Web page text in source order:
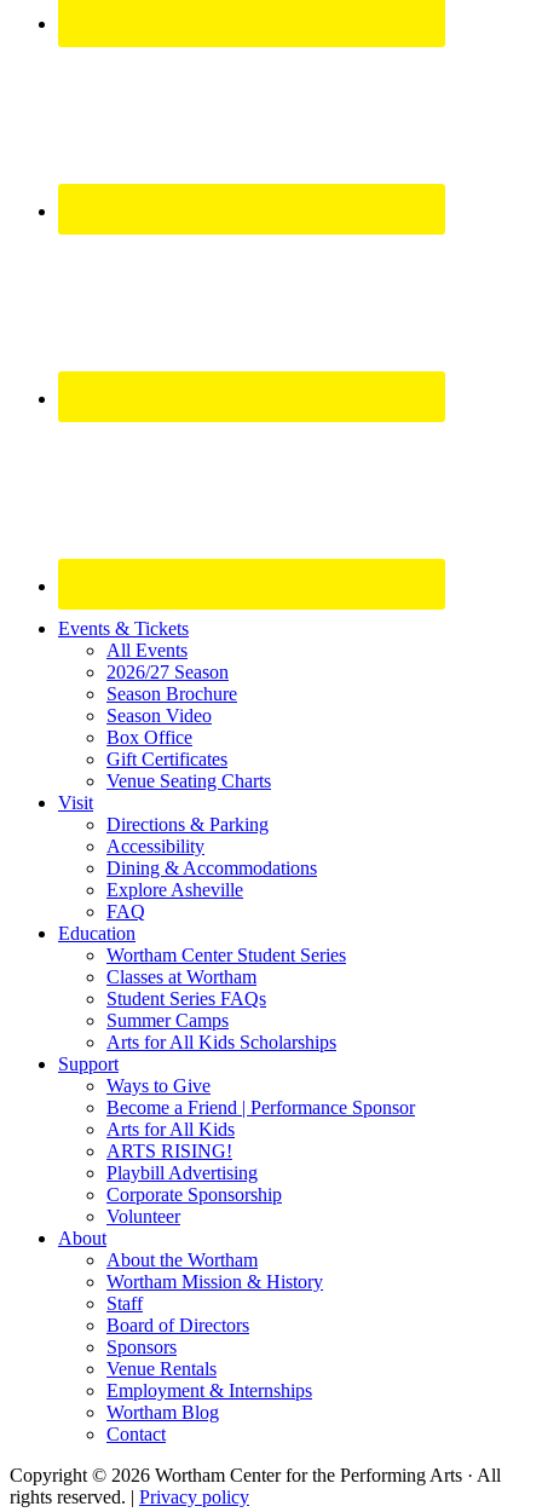
Site
Footer
Widget
Events & Tickets
All Events
2026/27 Season
Season Brochure
Season Video
Box Office
Gift Certificates
Venue Seating Charts
Visit
Directions & Parking
Accessibility
Dining & Accommodations
Explore Asheville
FAQ
Education
Wortham Center Student Series
Classes at Wortham
Student Series FAQs
Summer Camps
Arts for All Kids Scholarships
Support
Ways to Give
Become a Friend | Performance Sponsor
Arts for All Kids
ARTS RISING!
Playbill Advertising
Corporate Sponsorship
Volunteer
About
About the Wortham
Wortham Mission & History
Staff
Board of Directors
Sponsors
Venue Rentals
Employment & Internships
Wortham Blog
Contact
Copyright © 2026 Wortham Center for the Performing Arts · All
rights reserved. | Privacy policy